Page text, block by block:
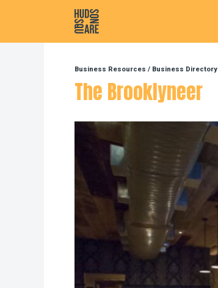
Hudson Square
Business Resources / Business Directory
The Brooklyneer